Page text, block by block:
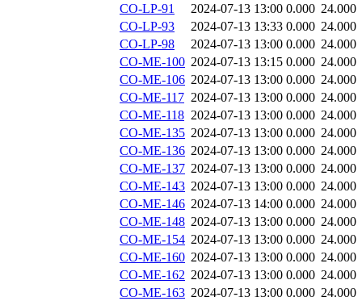
CO-LP-91
2024-07-13 13:00 0.000 24.000
CO-LP-93
2024-07-13 13:33 0.000 24.000
CO-LP-98
2024-07-13 13:00 0.000 24.000
CO-ME-100 2024-07-13 13:15 0.000 24.000
CO-ME-106 2024-07-13 13:00 0.000 24.000
CO-ME-117 2024-07-13 13:00 0.000 24.000
CO-ME-118 2024-07-13 13:00 0.000 24.000
CO-ME-135 2024-07-13 13:00 0.000 24.000
CO-ME-136 2024-07-13 13:00 0.000 24.000
CO-ME-137 2024-07-13 13:00 0.000 24.000
CO-ME-143 2024-07-13 13:00 0.000 24.000
CO-ME-146 2024-07-13 14:00 0.000 24.000
CO-ME-148 2024-07-13 13:00 0.000 24.000
CO-ME-154 2024-07-13 13:00 0.000 24.000
CO-ME-160 2024-07-13 13:00 0.000 24.000
CO-ME-162 2024-07-13 13:00 0.000 24.000
CO-ME-163 2024-07-13 13:00 0.000 24.000